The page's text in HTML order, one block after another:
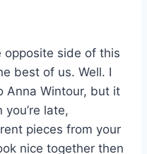
opposite side of this
best of us. Well. I
Anna Wintour, but it
late,
pieces from your
nice together then